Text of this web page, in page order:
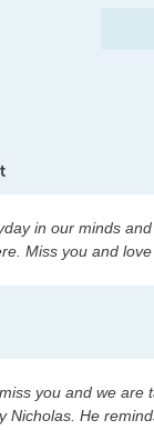
to see. I would
this site
lives ever
in our minds
Miss you and
you and we are
Nicholas. He